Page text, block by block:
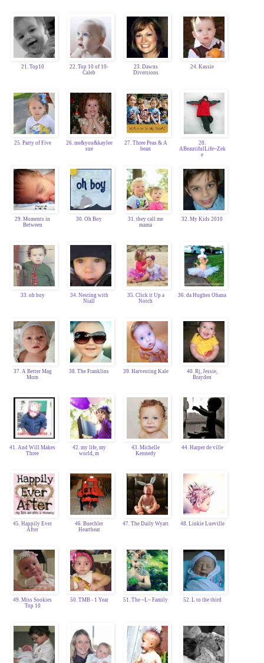
21. Top10
22. Top 10 of 10-
Caleb
23. Dawns
Diversions
24. Kassie
25. Party of Five
26. me&you&kaylee
sue
27. Three Peas & A
bean
28.
ABeautifulLife~Zek
e
29. Moments in
Between
30. Oh Boy
31. they call me
mama
32. My Kids 2010
33. oh boy
34. Nesting with
Niall
35. Click it Up a
Notch
36. da Hughes Ohana
37. A Better Mag
Mom
38. The Franklins 39. Harvesting Kale
40. Rj, Jessie,
Brayden
41. And Will Makes
Three
42. my life, my
world, m
43. Michelle
Kennedy
44. Harper de ville
45. Happily Ever
After
46. Buechler
Heartbeat
47. The Daily Wyatt 48. Linkie Lueville
49. Miss Sookies
Top 10
50. TMB - 1 Year 51. The ~L~ Family 52. L to the third